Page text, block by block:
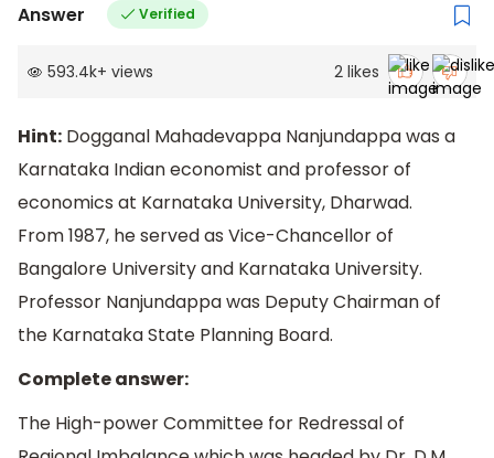
Answer Verified
593.4k+ views 2 likes
Hint: Dogganal Mahadevappa Nanjundappa was a
Karnataka Indian economist and professor of
economics at Karnataka University, Dharwad.
From 1987, he served as Vice-Chancellor of
Bangalore University and Karnataka University.
Professor Nanjundappa was Deputy Chairman of
the Karnataka State Planning Board.
Complete answer:
The High-power Committee for Redressal of